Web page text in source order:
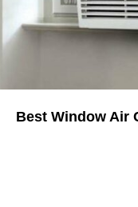
Best Window Air